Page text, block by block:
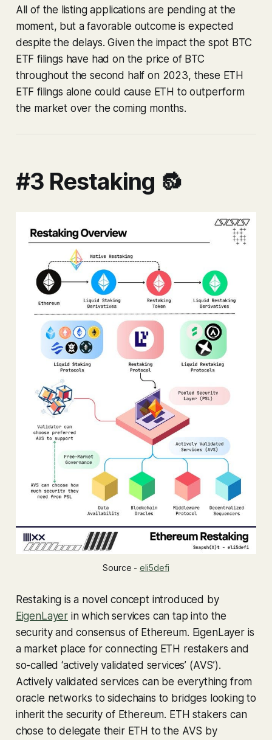
All of the listing applications are pending at the
moment, but a favorable outcome is expected
despite the delays. Given the impact the spot BTC
ETF filings have had on the price of BTC
throughout the second half on 2023, these ETH
ETF filings alone could cause ETH to outperform
the market over the coming months.
#3 Restaking 🔂
Source - eli5defi
Restaking is a novel concept introduced by
EigenLayer in which services can tap into the
security and consensus of Ethereum. EigenLayer is
a market place for connecting ETH restakers and
so-called ‘actively validated services’ (AVS’).
Actively validated services can be everything from
oracle networks to sidechains to bridges looking to
inherit the security of Ethereum. ETH stakers can
chose to delegate their ETH to the AVS by